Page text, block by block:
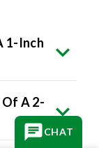
1-Inch
A 2-
CHAT